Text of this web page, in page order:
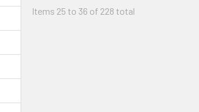
Items 25 to 36 of 228 total